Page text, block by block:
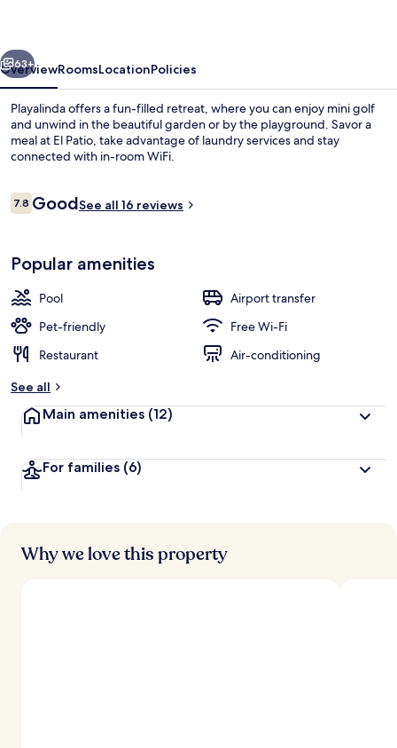
Next
63+
OverviewRoomsLocationPolicies
Playalinda offers a fun-filled retreat, where you can enjoy mini golf
and unwind in the beautiful garden or by the playground. Savor a
meal at El Patio, take advantage of laundry services and stay
connected with in-room WiFi.
Reviews
7.87.8 out of 10
GoodSee all 16 reviews
Popular amenities
Pool
Airport transfer
Pet-friendly
Free Wi-Fi
Restaurant
Air-conditioning
See all
Main amenities (12)
For families (6)
Why we love this property